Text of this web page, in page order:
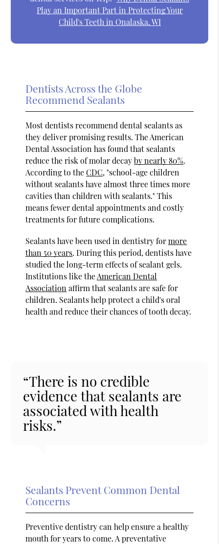
Play an Important Part in Protecting Your
Child's Teeth in Onalaska, WI
Dentists Across the Globe
Recommend Sealants
Most dentists recommend dental sealants as
they deliver promising results. The American
Dental Association has found that sealants
reduce the risk of molar decayby nearly 80%.
According to theCDC, "school-age children
without sealants have almost three times more
cavities than children with sealants." This
means fewer dental appointments and costly
treatments for future complications.
Sealants have been used in dentistry formore
than 50 years. During this period, dentists have
studied the long-term effects of sealant gels.
Institutions like theAmerican Dental
Association affirm that sealants are safe for
children. Sealants help protect a child's oral
health and reduce their chances of tooth decay.
“There is no credible
evidence that sealants are
associated with health
risks.”
Sealants Prevent Common Dental
Concerns
Preventive dentistry can help ensure a healthy
mouth for years to come. A preventative